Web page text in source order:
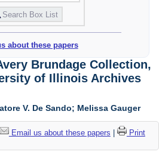
about these papers
Brundage Collection,
of Illinois Archives
V. De Sando; Melissa Gauger
Email us about these papers
Print